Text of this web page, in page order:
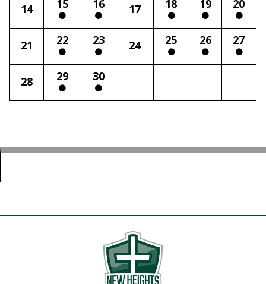
14 15 16 17 18 19 20
21 22 23 24 25 26 27
28 29 30